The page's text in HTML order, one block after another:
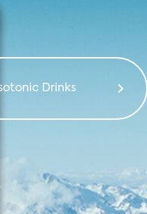
from
the
world
Drinks